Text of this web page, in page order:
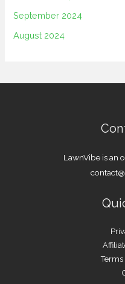
September 2024
August 2024
LawnVibe is an
Terms